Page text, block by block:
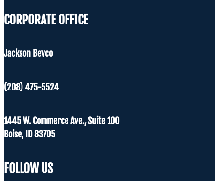
CORPORATE OFFICE
Jackson Bevco
(208) 475-5524
1445 W. Commerce Ave., Suite 100
Boise, ID 83705
FOLLOW US